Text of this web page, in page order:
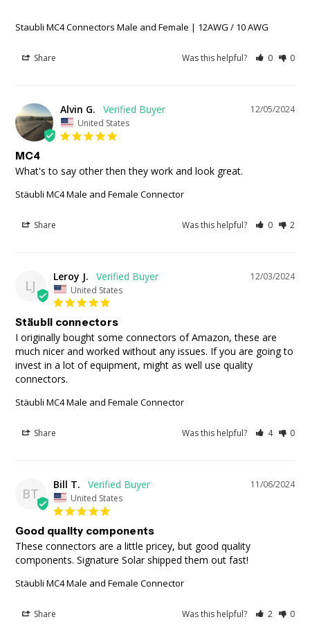
Staubli MC4 Connectors Male and Female | 12AWG / 10 AWG
Share Was this helpful? 0 0
12/05/2024
Alvin G.
United States
MC4
What's to say other then they work and look great.
Stäubli MC4 Male and Female Connector
Share Was this helpful? 0 2
LJ
12/03/2024
Leroy J.
United States
Stäubli connectors
I originally bought some connectors of Amazon, these are
much nicer and worked without any issues. If you are going to
invest in a lot of equipment, might as well use quality
connectors.
Stäubli MC4 Male and Female Connector
Share Was this helpful? 4 0
BT
11/06/2024
Bill T.
United States
Good quality components
These connectors are a little pricey, but good quality
components. Signature Solar shipped them out fast!
Stäubli MC4 Male and Female Connector
Share Was this helpful? 2 0